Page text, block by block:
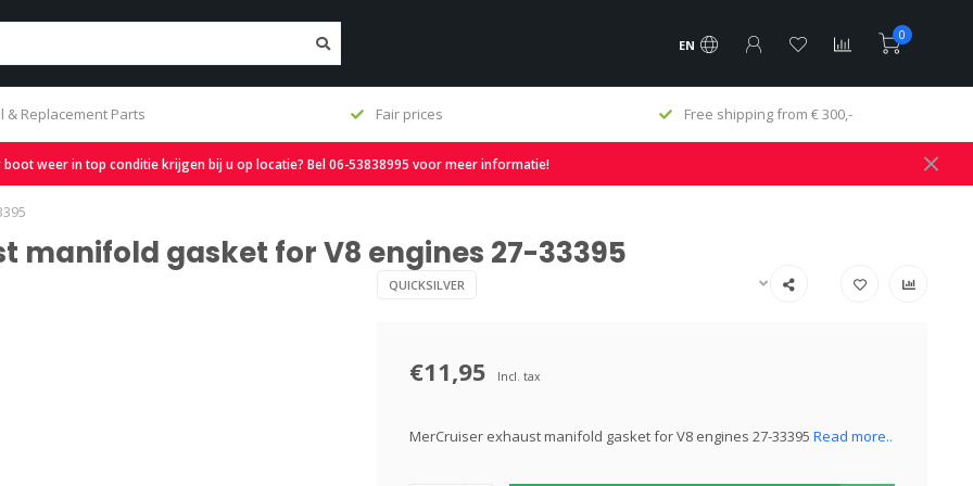
EN
0
Fair prices Free shipping from € 300,- Fast delivery and large
boot weer in top conditie krijgen bij u op locatie? Bel 06-53838995 voor meer informatie!
manifold gasket for V8 engines 27-33395
QUICKSILVER
€11,95 Incl. tax
MerCruiser exhaust manifold gasket for V8 engines 27-33395 Read more..